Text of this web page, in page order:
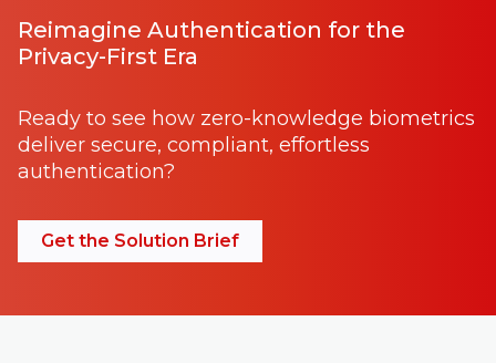
Reimagine Authentication for the
Privacy-First Era
Ready to see how zero-knowledge biometrics
deliver secure, compliant, effortless
authentication?
Get the Solution Brief